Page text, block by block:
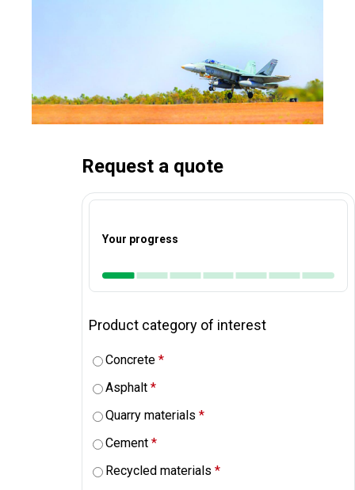
Request a quote
Your progress
Product category of interest
Concrete *
Asphalt *
Quarry materials *
Cement *
Recycled materials *